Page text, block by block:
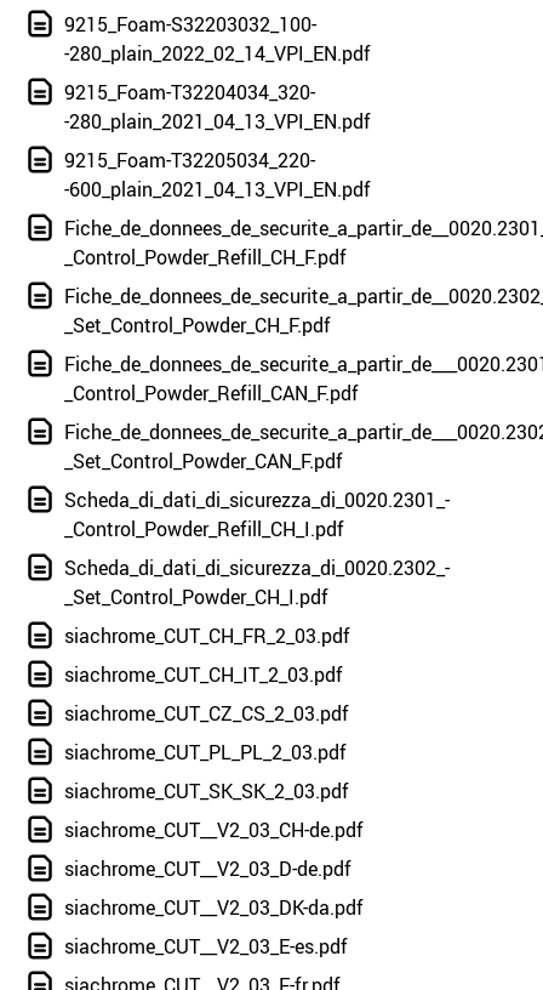
9215_Foam-S32203032_100-
-280_plain_2022_02_14_VPI_EN.pdf
9215_Foam-T32204034_320-
-280_plain_2021_04_13_VPI_EN.pdf
9215_Foam-T32205034_220-
-600_plain_2021_04_13_VPI_EN.pdf
_Control_Powder_Refill_CH_F.pdf
_Set_Control_Powder_CH_F.pdf
_Control_Powder_Refill_CAN_F.pdf
_Set_Control_Powder_CAN_F.pdf
Scheda_di_dati_di_sicurezza_di_0020.2301_-
_Control_Powder_Refill_CH_I.pdf
Scheda_di_dati_di_sicurezza_di_0020.2302_-
_Set_Control_Powder_CH_I.pdf
siachrome_CUT_CH_FR_2_03.pdf
siachrome_CUT_CH_IT_2_03.pdf
siachrome_CUT_CZ_CS_2_03.pdf
siachrome_CUT_PL_PL_2_03.pdf
siachrome_CUT_SK_SK_2_03.pdf
siachrome_CUT__V2_03_CH-de.pdf
siachrome_CUT__V2_03_D-de.pdf
siachrome_CUT__V2_03_DK-da.pdf
siachrome_CUT__V2_03_E-es.pdf